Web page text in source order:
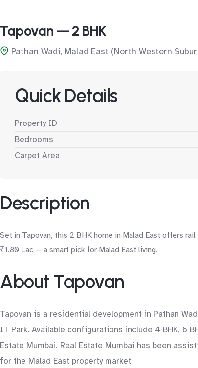
Tapovan — 2 BHK
Pathan Wadi, Malad East (North Western
Quick Details
Property ID
Bedrooms
Carpet Area
Description
Set in Tapovan, this 2 BHK home in Malad East offers
₹1.80 Lac — a smart pick for Malad East living.
About Tapovan
Tapovan is a residential development in Pathan
IT Park. Available configurations include 4 BHK, 6
Estate Mumbai. Real Estate Mumbai has been
for the Malad East property market.